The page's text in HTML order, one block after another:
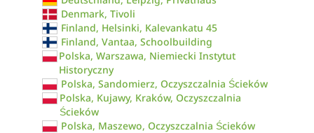
Denmark, Tivoli
Finland, Helsinki, Kalevankatu 45
Finland, Vantaa, Schoolbuilding
Polska, Warszawa, Niemiecki Instytut
Historyczny
Polska, Sandomierz, Oczyszczalnia Ścieków
Polska, Kujawy, Kraków, Oczyszczalnia
Ścieków
Polska, Maszewo, Oczyszczalnia Ścieków